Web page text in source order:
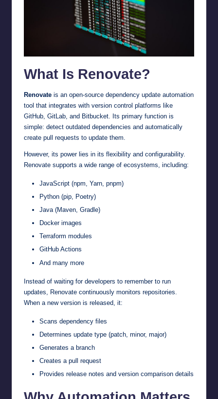
What Is Renovate?
Renovate is an open-source dependency update automation
tool that integrates with version control platforms like
GitHub, GitLab, and Bitbucket. Its primary function is
simple: detect outdated dependencies and automatically
create pull requests to update them.
However, its power lies in its flexibility and configurability.
Renovate supports a wide range of ecosystems, including:
JavaScript (npm, Yarn, pnpm)
Python (pip, Poetry)
Java (Maven, Gradle)
Docker images
Terraform modules
GitHub Actions
And many more
Instead of waiting for developers to remember to run
updates, Renovate continuously monitors repositories.
When a new version is released, it:
Scans dependency files
Determines update type (patch, minor, major)
Generates a branch
Creates a pull request
Provides release notes and version comparison details